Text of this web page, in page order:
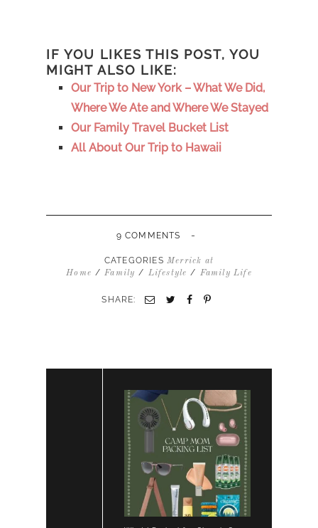
IF YOU LIKES THIS POST, YOU
MIGHT ALSO LIKE:
Our Trip to New York – What We Did,
Where We Ate and Where We Stayed
Our Family Travel Bucket List
All About Our Trip to Hawaii
9 COMMENTS -
CATEGORIESMerrick at
Home / Family / Lifestyle / Family Life
SHARE: